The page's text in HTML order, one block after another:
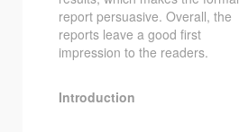
report persuasive. Overall, the
reports leave a good first
impression to the readers.
Introduction